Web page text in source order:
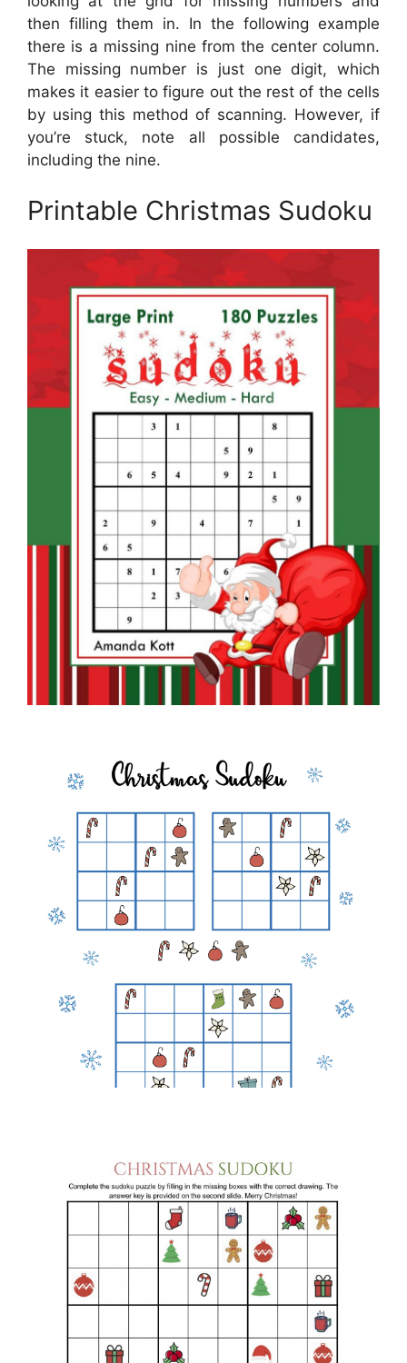
then filling them in. In the following example
there is a missing nine from the center column.
The missing number is just one digit, which
makes it easier to figure out the rest of the cells
by using this method of scanning. However, if
you’re stuck, note all possible candidates,
including the nine.
Printable Christmas Sudoku